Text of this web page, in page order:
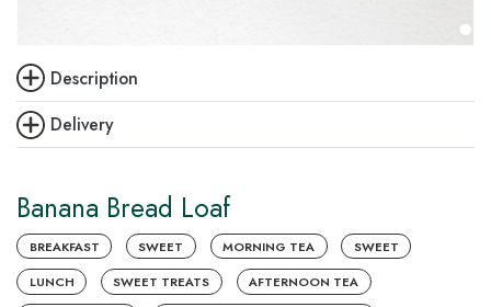
Delivery
Description
Banana Bread Loaf
BREAKFAST SWEET MORNING TEA SWEET
LUNCH SWEET TREATS AFTERNOON TEA